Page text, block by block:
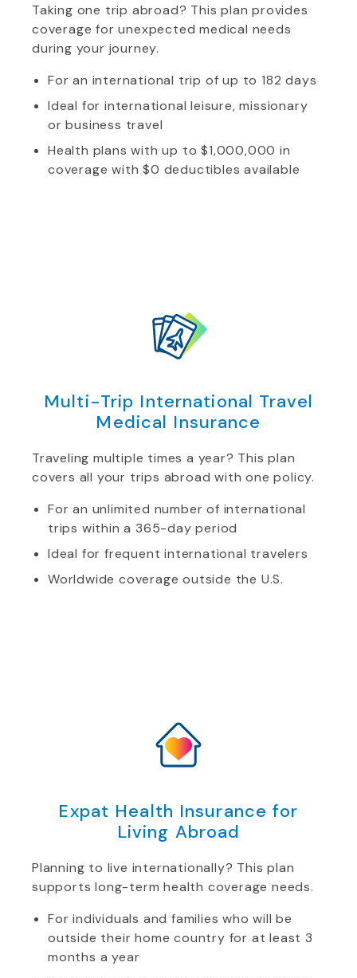
Taking one trip abroad? This plan provides
coverage for unexpected medical needs
during your journey.
For an international trip of up to 182 days
Ideal for international leisure, missionary
or business travel
Health plans with up to $1,000,000 in
coverage with $0 deductibles available
Multi-Trip International Travel
Medical Insurance
Traveling multiple times a year? This plan
covers all your trips abroad with one policy.
For an unlimited number of international
trips within a 365-day period
Ideal for frequent international travelers
Worldwide coverage outside the U.S.
Expat Health Insurance for
Living Abroad
Planning to live internationally? This plan
supports long-term health coverage needs.
For individuals and families who will be
outside their home country for at least 3
months a year